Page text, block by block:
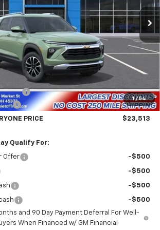
1 / 54
Ext. Int.
AVAILABLE TO EVERYONE
PRICE
Less
Fee
+$398
-$5,000
PRICE $23,513
Qualify For:
Offer -$500
-$500
-$500
-$500
and 90 Day Payment Deferral For Well-
When Financed w/ GM Financial